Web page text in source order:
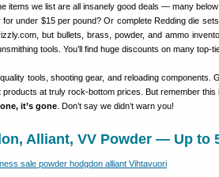
items we list are all insanely good deals — many
under $15 per pound? Or complete Redding die
but bullets, brass, powder, and ammo
tools. You’ll find huge discounts on many top-
tools, shooting gear, and reloading
at truly rock-bottom prices. But remember
it’s gone . Don’t say we didn’t warn you!
Alliant, VV Powder — Up to